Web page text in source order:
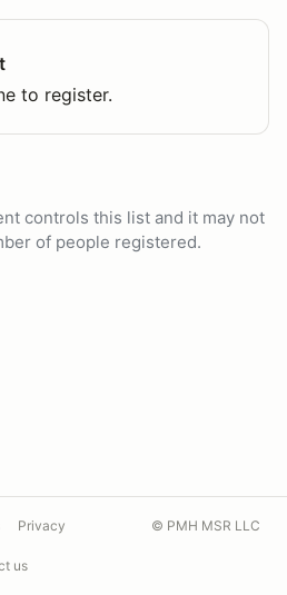
to register.
controls this list and it may not
of people registered.
Privacy
us
© PMH MSR LLC